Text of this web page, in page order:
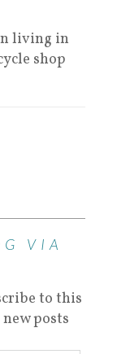
living in
shop
VIA
to this
posts